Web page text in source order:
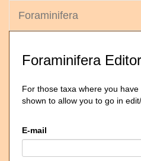
Foraminifera
Foraminifera
For those taxa where you
shown to allow you to go in
E-mail